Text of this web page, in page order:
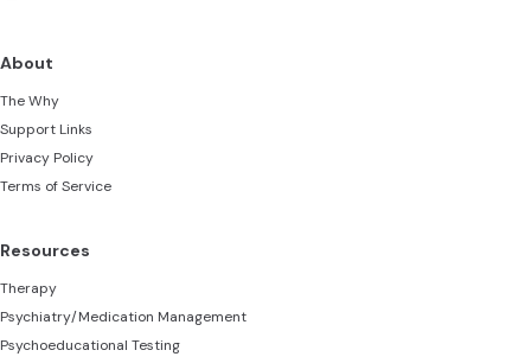
About
The Why
Support Links
Privacy Policy
Terms of Service
Resources
Therapy
Psychiatry/Medication Management
Psychoeducational Testing